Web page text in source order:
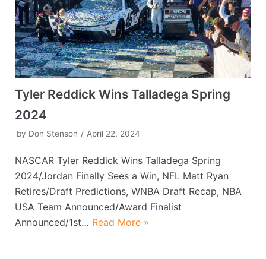
Tyler Reddick Wins Talladega Spring
2024
by Don Stenson April 22, 2024
NASCAR Tyler Reddick Wins Talladega Spring
2024/Jordan Finally Sees a Win, NFL Matt Ryan
Retires/Draft Predictions, WNBA Draft Recap, NBA
USA Team Announced/Award Finalist
Announced/1st… Read More »